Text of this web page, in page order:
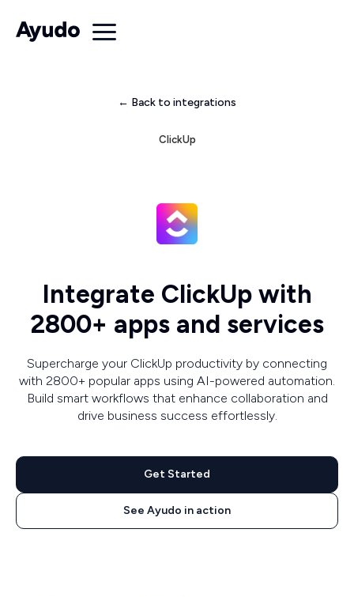
← Back to integrations
ClickUp
Integrate ClickUp with
2800+ apps and services
Supercharge your ClickUp productivity by connecting
with 2800+ popular apps using AI-powered automation.
Build smart workflows that enhance collaboration and
drive business success effortlessly.
Get Started
See Ayudo in action